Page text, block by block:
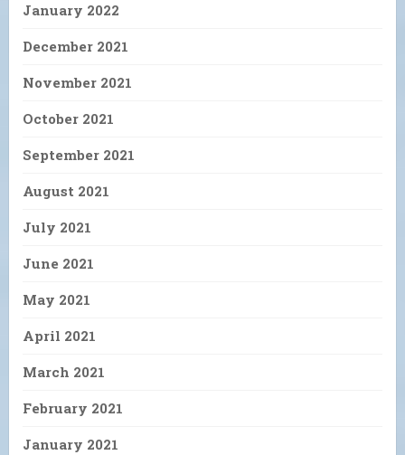
January 2022
December 2021
November 2021
October 2021
September 2021
August 2021
July 2021
June 2021
May 2021
April 2021
March 2021
February 2021
January 2021